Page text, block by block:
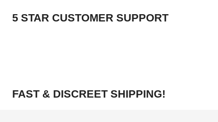
5 STAR CUSTOMER SUPPORT
FAST & DISCREET SHIPPING!